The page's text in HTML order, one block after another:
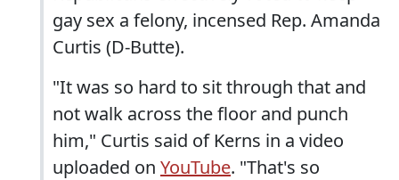
gay sex a felony, incensed Rep. Amanda
Curtis (D-Butte).
"It was so hard to sit through that and
not walk across the floor and punch
him," Curtis said of Kerns in a video
uploaded on YouTube. "That's so